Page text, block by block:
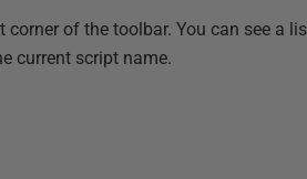
of the toolbar. You can see a
current script name.